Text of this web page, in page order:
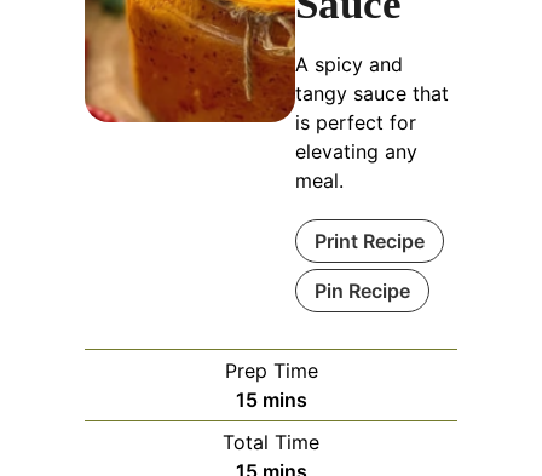
A spicy and
tangy sauce that
is perfect for
elevating any
meal.
Print Recipe
Pin Recipe
Prep Time
15minutes
mins
Total Time
minutes